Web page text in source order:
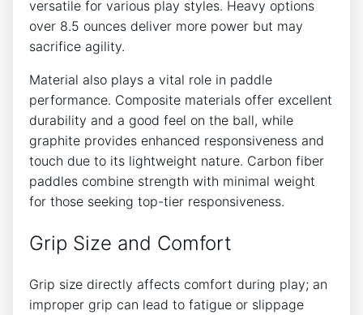
versatile for various play styles. Heavy options
over 8.5 ounces deliver more power but may
sacrifice agility.
Material also plays a vital role in paddle
performance. Composite materials offer excellent
durability and a good feel on the ball, while
graphite provides enhanced responsiveness and
touch due to its lightweight nature. Carbon fiber
paddles combine strength with minimal weight
for those seeking top-tier responsiveness.
Grip Size and Comfort
Grip size directly affects comfort during play; an
improper grip can lead to fatigue or slippage